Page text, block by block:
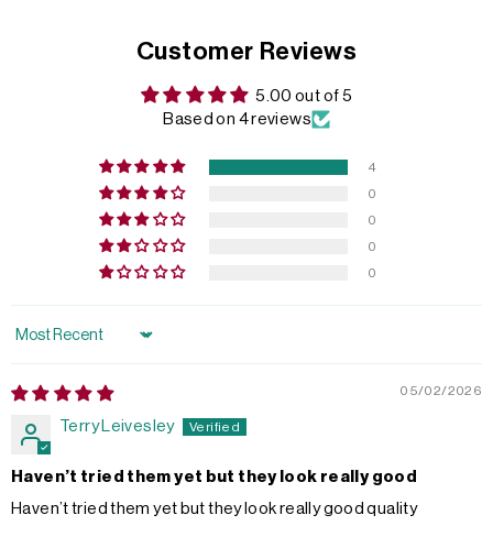
Customer Reviews
5.00 out of 5
Based on 4 reviews
4
0
0
0
0
Sort by
05/02/2026
Terry Leivesley
Haven’t tried them yet but they look really good
Haven’t tried them yet but they look really good quality